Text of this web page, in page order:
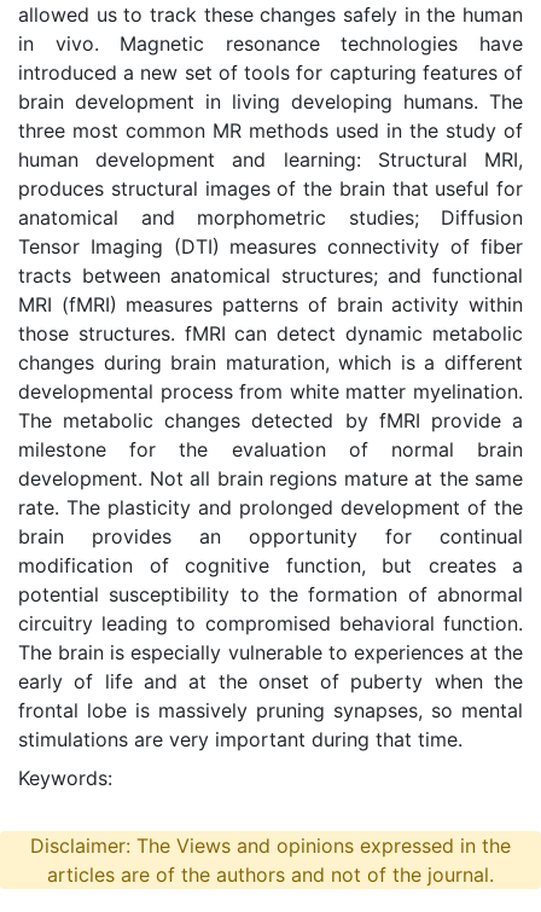
allowed us to track these changes safely in the human
in vivo. Magnetic resonance technologies have
introduced a new set of tools for capturing features of
brain development in living developing humans. The
three most common MR methods used in the study of
human development and learning: Structural MRI,
produces structural images of the brain that useful for
anatomical and morphometric studies; Diffusion
Tensor Imaging (DTI) measures connectivity of fiber
tracts between anatomical structures; and functional
MRI (fMRI) measures patterns of brain activity within
those structures. fMRI can detect dynamic metabolic
changes during brain maturation, which is a different
developmental process from white matter myelination.
The metabolic changes detected by fMRI provide a
milestone for the evaluation of normal brain
development. Not all brain regions mature at the same
rate. The plasticity and prolonged development of the
brain provides an opportunity for continual
modification of cognitive function, but creates a
potential susceptibility to the formation of abnormal
circuitry leading to compromised behavioral function.
The brain is especially vulnerable to experiences at the
early of life and at the onset of puberty when the
frontal lobe is massively pruning synapses, so mental
stimulations are very important during that time.
Keywords:
Disclaimer: The Views and opinions expressed in the
articles are of the authors and not of the journal.